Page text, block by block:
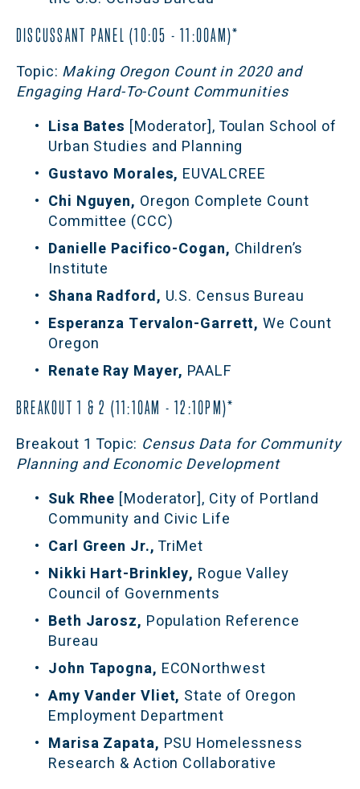
DISCUSSANT PANEL (10:05 - 11:00AM)*
Topic: Making Oregon Count in 2020 and
Engaging Hard-To-Count Communities
Lisa Bates [Moderator], Toulan School of
Urban Studies and Planning
Gustavo Morales, EUVALCREE
Chi Nguyen, Oregon Complete Count
Committee (CCC)
Danielle Pacifico-Cogan, Children’s
Institute
Shana Radford, U.S. Census Bureau
Esperanza Tervalon-Garrett, We Count
Oregon
Renate Ray Mayer, PAALF
BREAKOUT 1 & 2 (11:10AM - 12:10PM)*
Breakout 1 Topic: Census Data for Community
Planning and Economic Development
Suk Rhee [Moderator], City of Portland
Community and Civic Life
Carl Green Jr., TriMet
Nikki Hart-Brinkley, Rogue Valley
Council of Governments
Beth Jarosz, Population Reference
Bureau
John Tapogna, ECONorthwest
Amy Vander Vliet, State of Oregon
Employment Department
Marisa Zapata, PSU Homelessness
Research & Action Collaborative